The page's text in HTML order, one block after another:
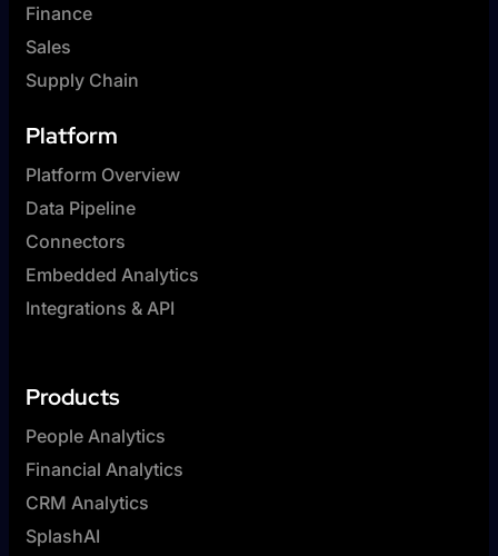
Finance
Sales
Supply Chain
Platform
Platform Overview
Data Pipeline
Connectors
Embedded Analytics
Integrations & API
Products
People Analytics
Financial Analytics
CRM Analytics
SplashAI